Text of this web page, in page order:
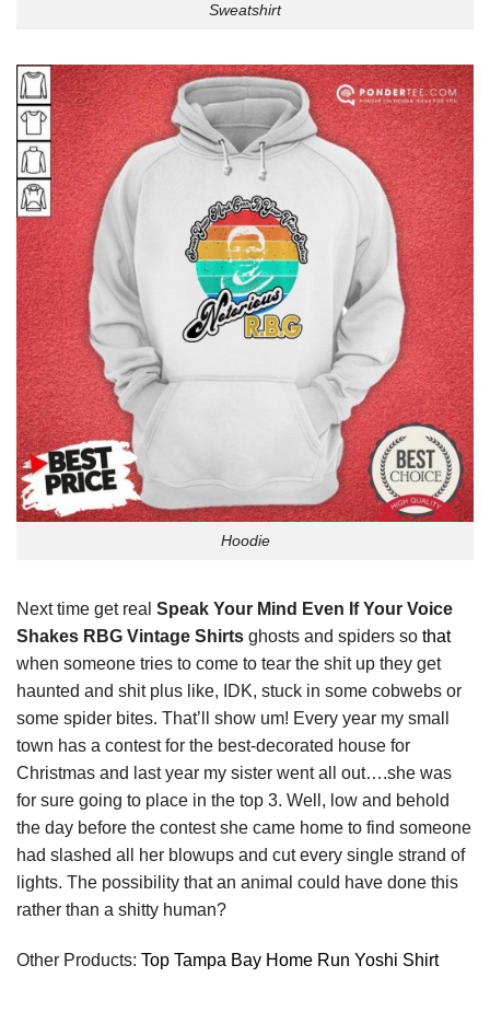
Sweatshirt
Hoodie
Next time get real Speak Your Mind Even If Your Voice
Shakes RBG Vintage Shirts ghosts and spiders so that
when someone tries to come to tear the shit up they get
haunted and shit plus like, IDK, stuck in some cobwebs or
some spider bites. That’ll show um! Every year my small
town has a contest for the best-decorated house for
Christmas and last year my sister went all out….she was
for sure going to place in the top 3. Well, low and behold
the day before the contest she came home to find someone
had slashed all her blowups and cut every single strand of
lights. The possibility that an animal could have done this
rather than a shitty human?
Other Products: Top Tampa Bay Home Run Yoshi Shirt